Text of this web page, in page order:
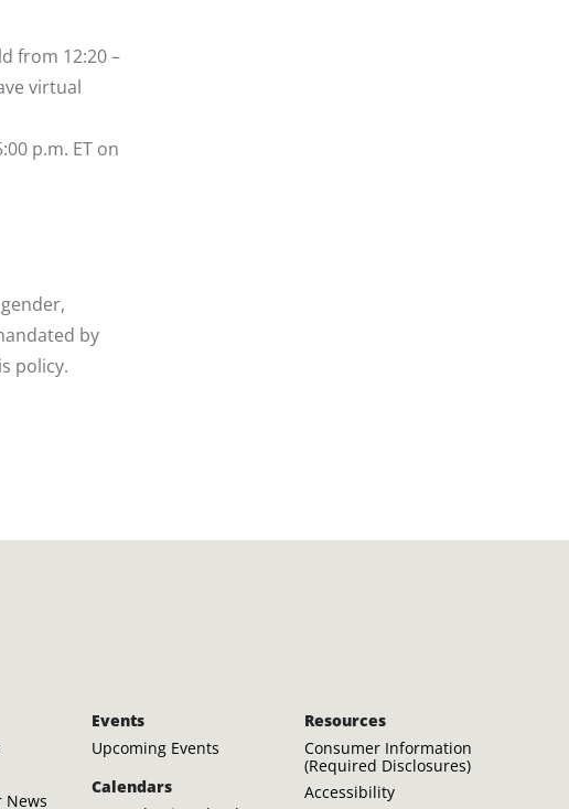
from 12:20 –
virtual
p.m. ET on
by
policy.
News
Events
Upcoming Events
Calendars
Resources
Consumer Information
(Required Disclosures)
Accessibility